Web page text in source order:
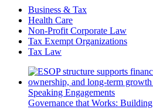
Business & Tax
Health Care
Non-Profit Corporate Law
Tax Exempt Organizations
Tax Law
Speaking Engagements
Governance that Works: